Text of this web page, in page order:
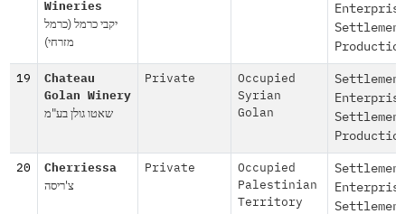
Wineries
יקבי כרמל (כרמל
מזרחי)
19
Chateau
Golan Winery
שאטו גולן בע"מ
Private
Occupied
Syrian
Golan
20 Cherriessa
צ'ריסה
Private
Occupied
Palestinian
Territory